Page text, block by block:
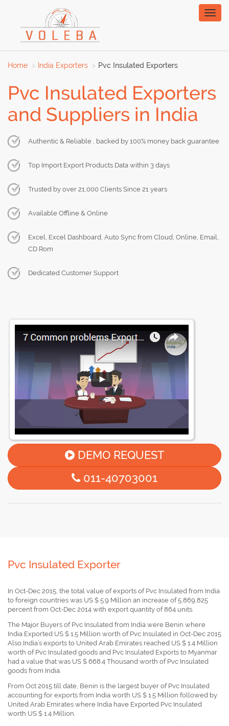
Home India Exporters Pvc Insulated Exporters
Pvc Insulated Exporters
and Suppliers in India
Authentic & Reliable , backed by 100% money back guarantee
Top Import Export Products Data within 3 days
Trusted by over 21,000 Clients Since 21 years
Available Offline & Online
Excel, Excel Dashboard, Auto Sync from Cloud, Online, Email,
CD Rom
Dedicated Customer Support
DEMO REQUEST
011-40703001
Pvc Insulated Exporter
In Oct-Dec 2015, the total value of exports of Pvc Insulated from India
to foreign countries was US $ 5.9 Million an increase of 5,869,825
percent from Oct-Dec 2014 with export quantity of 864 units.
The Major Buyers of Pvc Insulated from India were Benin where
India Exported US $ 1.5 Million worth of Pvc Insulated in Oct-Dec 2015
Also,India’s exports to United Arab Emirates reached US $ 1.4 Million
worth of Pvc Insulated goods and Pvc Insulated Exports to Myanmar
had a value that was US $ 668.4 Thousand worth of Pvc Insulated
goods from India.
From Oct 2015 till date, Benin is the largest buyer of Pvc Insulated
accounting for exports from India worth US $ 1.5 Million followed by
United Arab Emirates where India have Exported Pvc Insulated
worth US $ 1.4 Million.